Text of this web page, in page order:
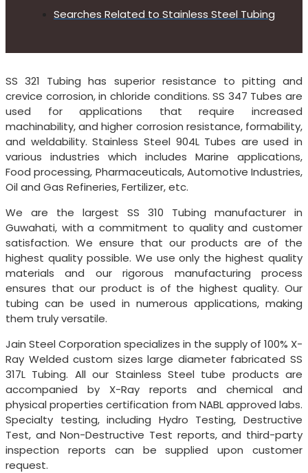
Searches Related to Stainless Steel Tubing
SS 321 Tubing has superior resistance to pitting and
crevice corrosion, in chloride conditions. SS 347 Tubes are
used for applications that require increased
machinability, and higher corrosion resistance, formability,
and weldability. Stainless Steel 904L Tubes are used in
various industries which includes Marine applications,
Food processing, Pharmaceuticals, Automotive Industries,
Oil and Gas Refineries, Fertilizer, etc.
We are the largest SS 310 Tubing manufacturer in
Guwahati, with a commitment to quality and customer
satisfaction. We ensure that our products are of the
highest quality possible. We use only the highest quality
materials and our rigorous manufacturing process
ensures that our product is of the highest quality. Our
tubing can be used in numerous applications, making
them truly versatile.
Jain Steel Corporation specializes in the supply of 100% X-
Ray Welded custom sizes large diameter fabricated SS
317L Tubing. All our Stainless Steel tube products are
accompanied by X-Ray reports and chemical and
physical properties certification from NABL approved labs.
Specialty testing, including Hydro Testing, Destructive
Test, and Non-Destructive Test reports, and third-party
inspection reports can be supplied upon customer
request.